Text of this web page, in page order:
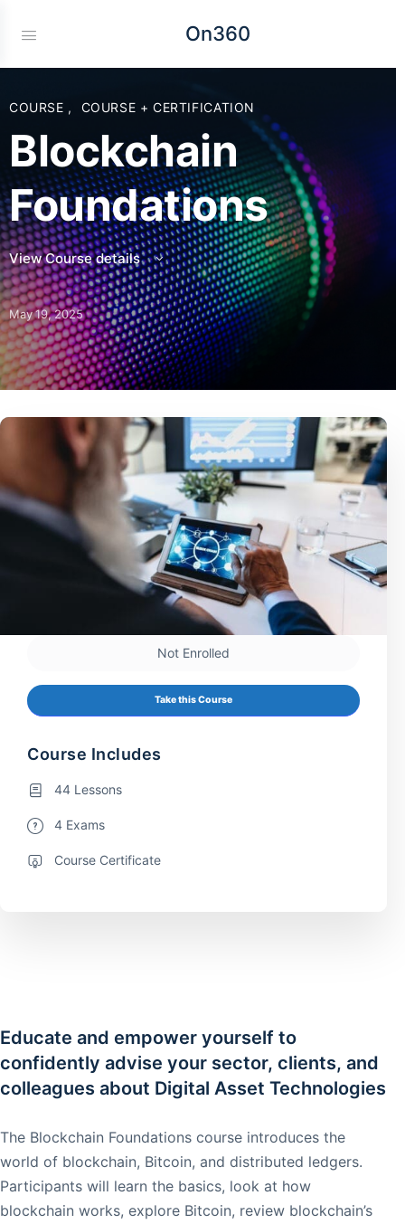
On360
COURSE , COURSE + CERTIFICATION
Blockchain
Foundations
View Course details
May 19, 2025
Educate and empower yourself to
confidently advise your sector, clients, and
colleagues about Digital Asset Technologies
The Blockchain Foundations course introduces the
world of blockchain, Bitcoin, and distributed ledgers.
Participants will learn the basics, look at how
blockchain works, explore Bitcoin, review blockchain’s
Not Enrolled
Take this Course
Course Includes
44 Lessons
4 Exams
Course Certificate